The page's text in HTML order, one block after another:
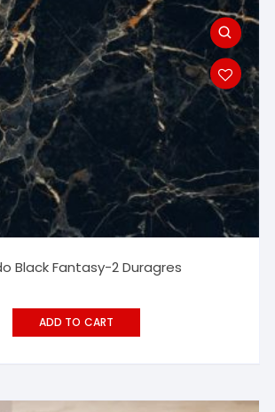
Black Fantasy-2 Duragres
ADD TO CART